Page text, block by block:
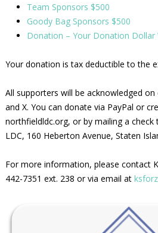
Team Sponsors $500
Goody Bag Sponsors $500
Donation – Your Donation Dollar
Your donation is tax deductible to the
All supporters will be acknowledged
and X. You can donate via PayPal or
northfieldldc.org, or by mailing a
LDC, 160 Heberton Avenue, Staten
For more information, please contact
442-7351 ext. 238 or via email at